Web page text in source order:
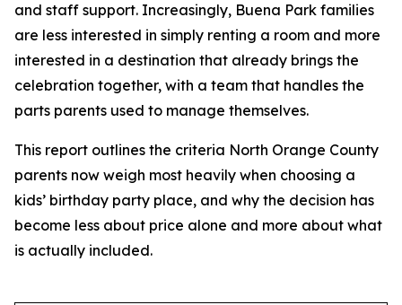
and staff support. Increasingly, Buena Park families
are less interested in simply renting a room and more
interested in a destination that already brings the
celebration together, with a team that handles the
parts parents used to manage themselves.
This report outlines the criteria North Orange County
parents now weigh most heavily when choosing a
kids’ birthday party place, and why the decision has
become less about price alone and more about what
is actually included.